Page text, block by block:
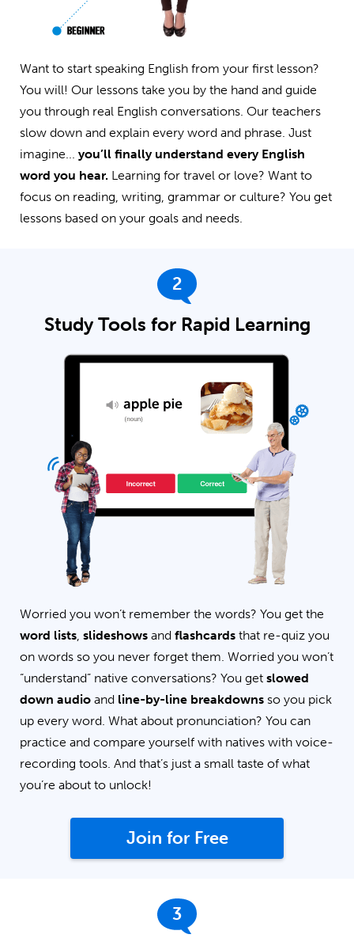
Want to start speaking English from your first lesson?
You will! Our lessons take you by the hand and guide
you through real English conversations. Our teachers
slow down and explain every word and phrase. Just
imagine... you’ll finally understand every English
word you hear. Learning for travel or love? Want to
focus on reading, writing, grammar or culture? You get
lessons based on your goals and needs.
2
Study Tools for Rapid Learning
Worried you won’t remember the words? You get the
word lists, slideshows and flashcards that re-quiz you
on words so you never forget them. Worried you won’t
“understand” native conversations? You get slowed
down audio and line-by-line breakdowns so you pick
up every word. What about pronunciation? You can
practice and compare yourself with natives with voice-
recording tools. And that’s just a small taste of what
you’re about to unlock!
Join for Free
3